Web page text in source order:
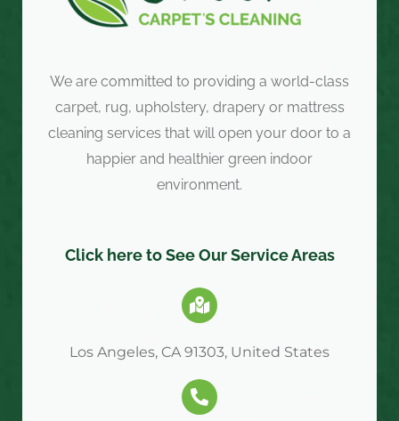
We are committed to providing a world-class
carpet, rug, upholstery, drapery or mattress
cleaning services that will open your door to a
happier and healthier green indoor
environment.
Click here to See Our Service Areas
Los Angeles, CA 91303, United States